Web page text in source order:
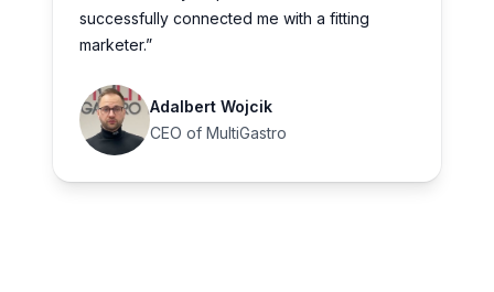
successfully connected me with a fitting
marketer.”
Adalbert Wojcik
CEO of MultiGastro